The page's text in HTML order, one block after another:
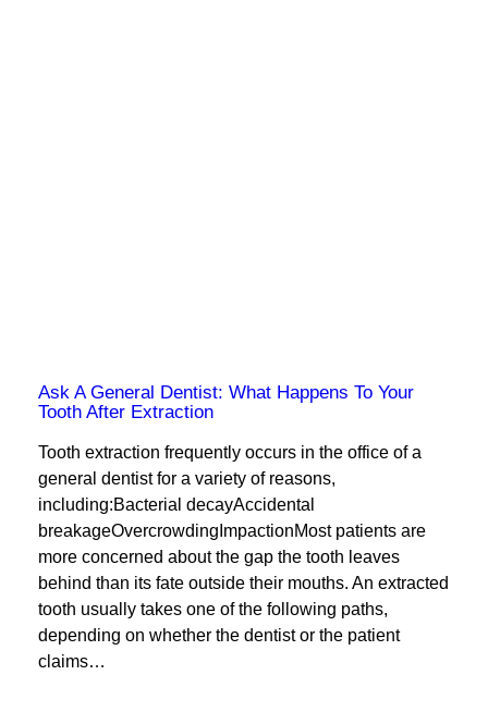
Ask A General Dentist: What Happens To Your
Tooth After Extraction
Tooth extraction frequently occurs in the office of a
general dentist for a variety of reasons,
including:Bacterial decayAccidental
breakageOvercrowdingImpactionMost patients are
more concerned about the gap the tooth leaves
behind than its fate outside their mouths. An extracted
tooth usually takes one of the following paths,
depending on whether the dentist or the patient
claims…